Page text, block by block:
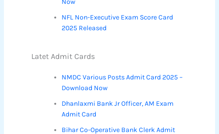
Now
NFL Non-Executive Exam Score Card
2025 Released
Latet Admit Cards
NMDC Various Posts Admit Card 2025 –
Download Now
Dhanlaxmi Bank Jr Officer, AM Exam
Admit Card
Bihar Co-Operative Bank Clerk Admit